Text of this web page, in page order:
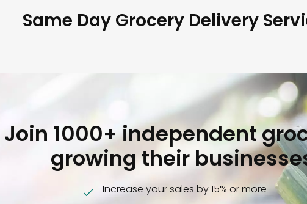
Same Day Grocery Delivery
Join 1000+ independent
growing their
Increase your sales by 15% or more